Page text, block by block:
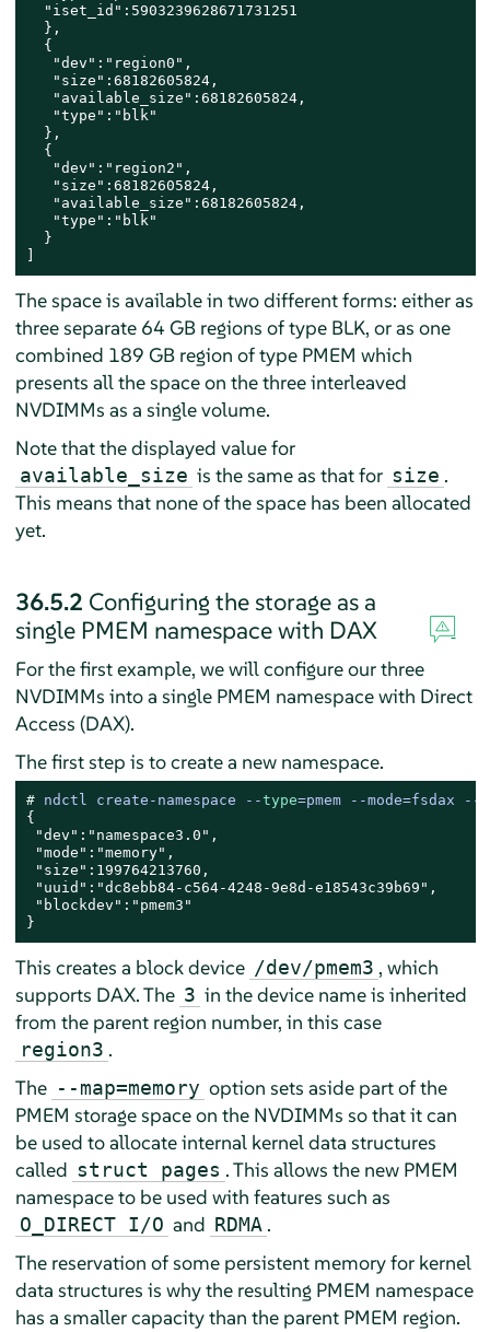
  "iset_id":5903239628671731251
  },
  {
   "dev":"region0",
   "size":68182605824,
   "available_size":68182605824,
   "type":"blk"
  },
  {
   "dev":"region2",
   "size":68182605824,
   "available_size":68182605824,
   "type":"blk"
  }
The space is available in two different forms: either as
three separate 64 GB regions of type BLK, or as one
combined 189 GB region of type PMEM which
presents all the space on the three interleaved
NVDIMMs as a single volume.
Note that the displayed value for
available_size is the same as that for size .
This means that none of the space has been allocated
yet.
36.5.2 Configuring the storage as a
single PMEM namespace with DAX
For the first example, we will configure our three
NVDIMMs into a single PMEM namespace with Direct
Access (DAX).
The first step is to create a new namespace.
# ndctl create-namespace --type=pmem --mode=fsdax --
{
"dev":"namespace3.0",
"mode":"memory",
"size":199764213760,
"uuid":"dc8ebb84-c564-4248-9e8d-e18543c39b69",
"blockdev":"pmem3"
}
This creates a block device /dev/pmem3 , which
supports DAX. The 3 in the device name is inherited
from the parent region number, in this case
region3 .
The --map=memory option sets aside part of the
PMEM storage space on the NVDIMMs so that it can
be used to allocate internal kernel data structures
called struct pages . This allows the new PMEM
namespace to be used with features such as
O_DIRECT I/O and RDMA .
The reservation of some persistent memory for kernel
data structures is why the resulting PMEM namespace
has a smaller capacity than the parent PMEM region.